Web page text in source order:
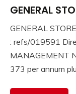
GENERAL
GENERAL
: refs/019591
MANAGEMENT
373 per annum